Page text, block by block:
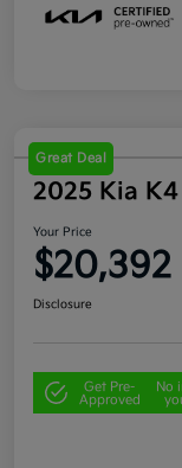
Great Deal
2025 Kia K4
Your Price
$20,392
Disclosure
Get Pre-
Approved
No